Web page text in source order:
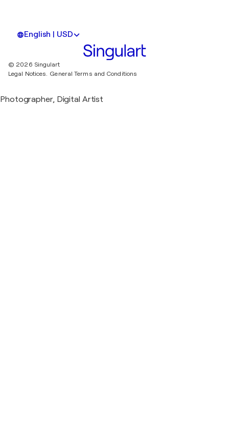
English | USD
© 2026 Singulart
Legal Notices. General Terms and Conditions
Photographer, Digital Artist